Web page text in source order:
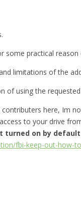
some practical reason
limitations of the
of using the
here, Im
to your drive
turned on by
fbi-keep-out-how-